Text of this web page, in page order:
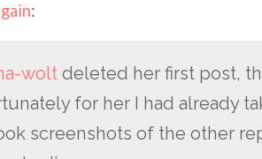
:
woltdeleted her first post,
for her I had already
screenshots of the other